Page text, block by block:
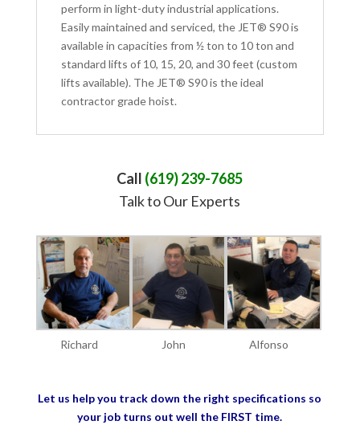
perform in light-duty industrial applications.
Easily maintained and serviced, the JET® S90 is
available in capacities from ½ ton to 10 ton and
standard lifts of 10, 15, 20, and 30 feet (custom
lifts available). The JET® S90 is the ideal
contractor grade hoist.
Call (619) 239-7685
Talk to Our Experts
Richard John Alfonso
Let us help you track down the right specifications so
your job turns out well the FIRST time.